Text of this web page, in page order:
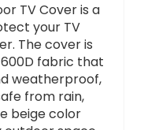
TV Cover is a
your TV
The cover is
fabric that
weatherproof,
from rain,
beige color